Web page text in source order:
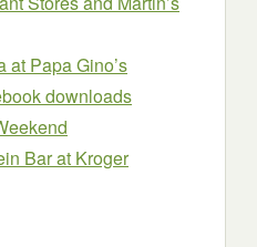
at Papa Gino’s
downloads
Bar at Kroger